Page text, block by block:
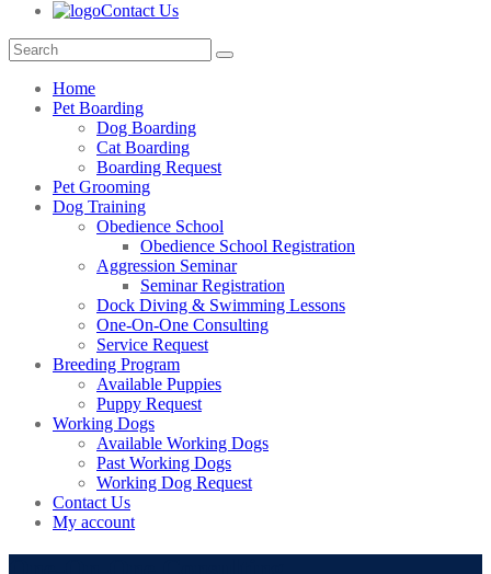
Contact Us
Home
Pet Boarding
Dog Boarding
Cat Boarding
Boarding Request
Pet Grooming
Dog Training
Obedience School
Obedience School Registration
Aggression Seminar
Seminar Registration
Dock Diving & Swimming Lessons
One-On-One Consulting
Service Request
Breeding Program
Available Puppies
Puppy Request
Working Dogs
Available Working Dogs
Past Working Dogs
Working Dog Request
Contact Us
My account